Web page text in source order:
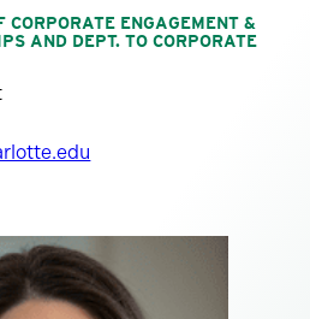
CORPORATE ENGAGEMENT &
AND DEPT. TO CORPORATE